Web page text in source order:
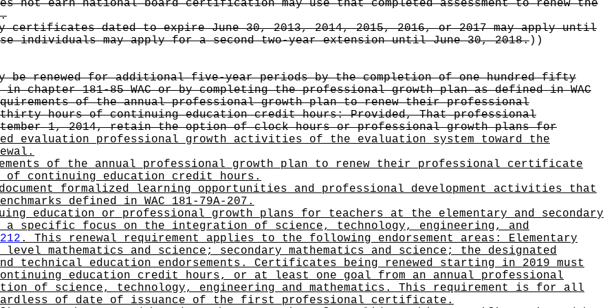
not earn national board certification may use that completed assessment to renew the
certificates dated to expire June 30, 2013, 2014, 2015, 2016, or 2017 may apply until
individuals may apply for a second two-year extension until June 30, 2018.))
renewed for additional five-year periods by the completion of one hundred fifty
chapter 181-85 WAC or by completing the professional growth plan as defined in WAC
of the annual professional growth plan to renew their professional
hours of continuing education credit hours: Provided, That professional
1, 2014, retain the option of clock hours or professional growth plans for
evaluation professional growth activities of the evaluation system toward the
of the annual professional growth plan to renew their professional certificate
continuing education credit hours.
formalized learning opportunities and professional development activities that
defined in WAC 181-79A-207.
education or professional growth plans for teachers at the elementary and secondary
a specific focus on the integration of science, technology, engineering, and
. This renewal requirement applies to the following endorsement areas: Elementary
mathematics and science; secondary mathematics and science; the designated
technical education endorsements. Certificates being renewed starting in 2019 must
education credit hours, or at least one goal from an annual professional
of science, technology, engineering and mathematics. This requirement is for all
of date of issuance of the first professional certificate.